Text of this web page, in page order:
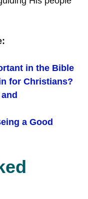
in the Bible
for Christians?
a Good